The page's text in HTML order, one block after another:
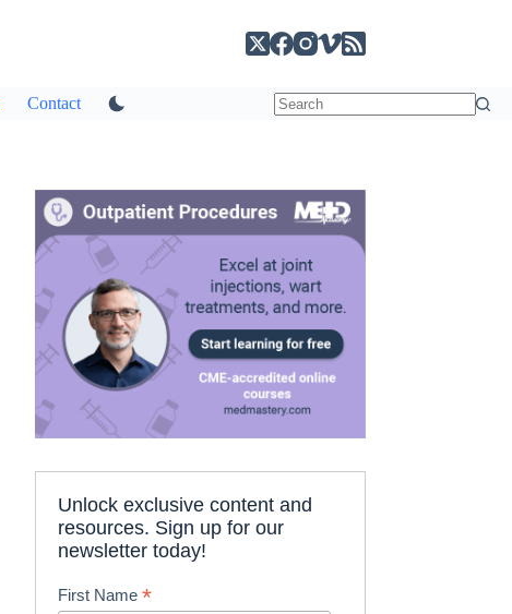
Contact
Unlock exclusive content and
resources. Sign up for our
newsletter today!
First Name*